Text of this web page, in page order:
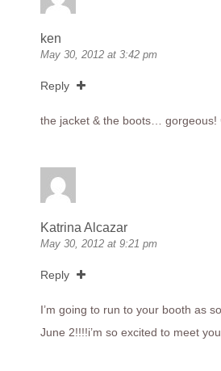
ken
May 30, 2012 at 3:42 pm
Reply
the jacket & the boots… gorgeous!
Katrina Alcazar
May 30, 2012 at 9:21 pm
Reply
I’m going to run to your booth as
June 2!!!!i’m so excited to meet